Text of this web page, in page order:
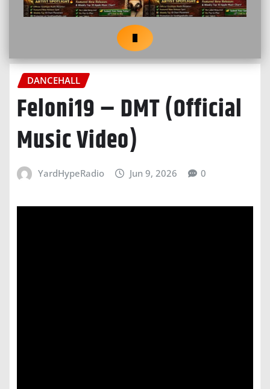
DANCEHALL
Feloni19 – DMT (Official
Music Video)
YardHypeRadio Jun 9, 2026 0